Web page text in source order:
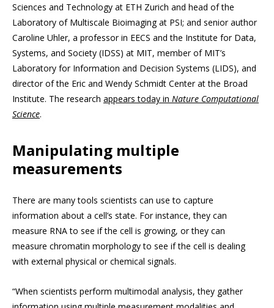
Sciences and Technology at ETH Zurich and head of the
Laboratory of Multiscale Bioimaging at PSI; and senior author
Caroline Uhler, a professor in EECS and the Institute for Data,
Systems, and Society (IDSS) at MIT, member of MIT’s
Laboratory for Information and Decision Systems (LIDS), and
director of the Eric and Wendy Schmidt Center at the Broad
Institute. The research appears today in Nature Computational
Science.
Manipulating multiple
measurements
There are many tools scientists can use to capture
information about a cell’s state. For instance, they can
measure RNA to see if the cell is growing, or they can
measure chromatin morphology to see if the cell is dealing
with external physical or chemical signals.
“When scientists perform multimodal analysis, they gather